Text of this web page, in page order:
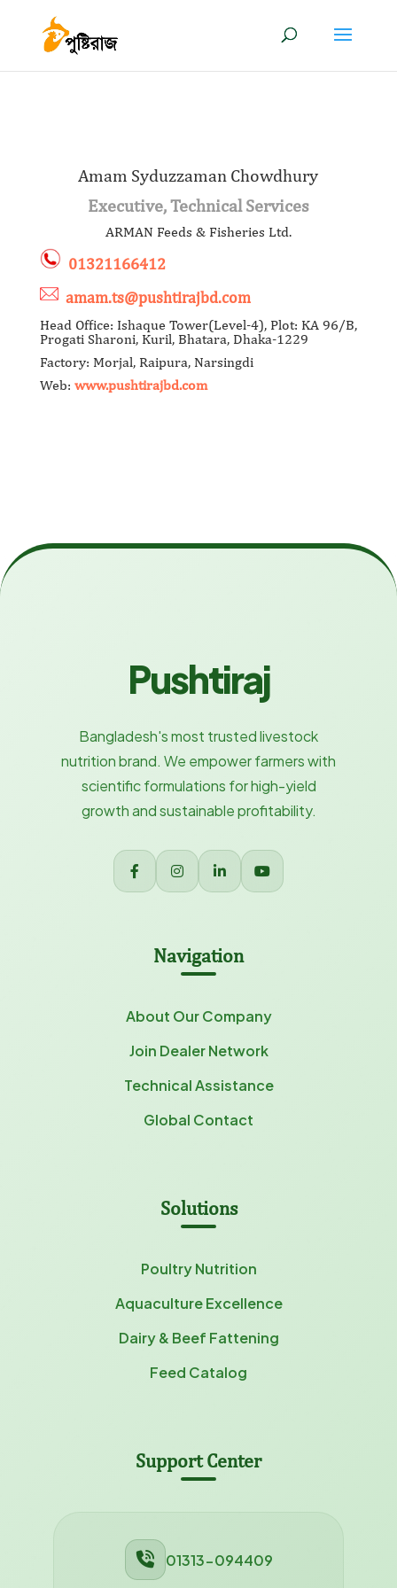
Amam Syduzzaman Chowdhury
Executive, Technical Services
ARMAN Feeds & Fisheries Ltd.
01321166412
amam.ts@pushtirajbd.com
Head Office: Ishaque Tower(Level-4), Plot: KA 96/B,
Progati Sharoni, Kuril, Bhatara, Dhaka-1229
Factory: Morjal, Raipura, Narsingdi
Web: www.pushtirajbd.com
Pushtiraj
Bangladesh's most trusted livestock
nutrition brand. We empower farmers with
scientific formulations for high-yield
growth and sustainable profitability.
Navigation
About Our Company
Join Dealer Network
Technical Assistance
Global Contact
Solutions
Poultry Nutrition
Aquaculture Excellence
Dairy & Beef Fattening
Feed Catalog
Support Center
01313-094409